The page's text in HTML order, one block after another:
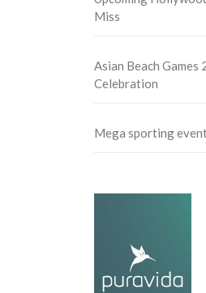
Miss
Asian Beach
Celebration
Mega sporting